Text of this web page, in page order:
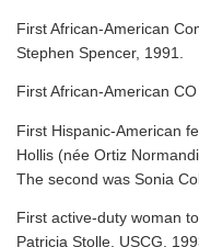
First African-American
Stephen Spencer, 1991.
First African-American
First Hispanic-American
Hollis (née Ortiz
The second was Sonia
First active-duty woman
Patricia Stolle, USCG,